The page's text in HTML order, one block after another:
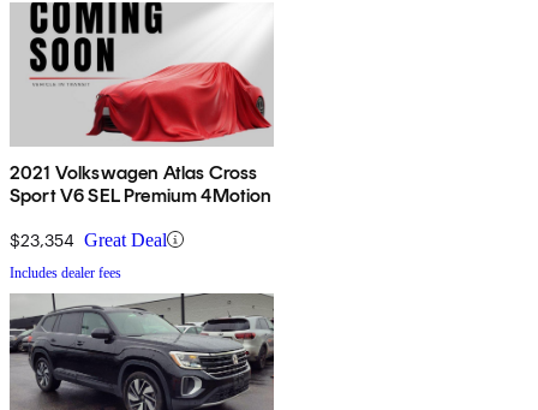
2021 Volkswagen Atlas Cross
Sport V6 SEL Premium 4Motion
$23,354 Great Deal
Includes dealer fees